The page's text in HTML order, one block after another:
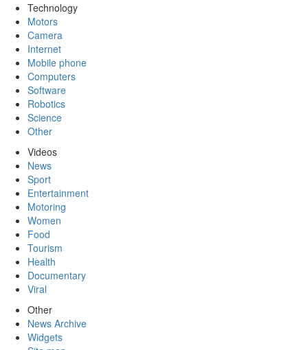
Technology
Motors
Camera
Internet
Mobile phone
Computers
Software
Robotics
Science
Other
Videos
News
Sport
Entertainment
Motoring
Women
Food
Tourism
Health
Documentary
Viral
Other
News Archive
Widgets